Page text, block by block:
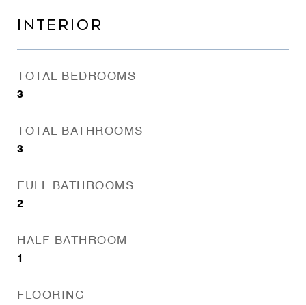
INTERIOR
TOTAL BEDROOMS
3
TOTAL BATHROOMS
3
FULL BATHROOMS
2
HALF BATHROOM
1
FLOORING